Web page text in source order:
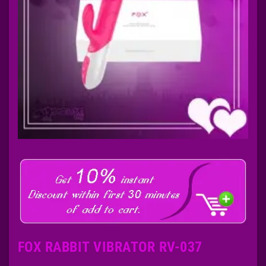
FOX RABBIT VIBRATOR RV-037